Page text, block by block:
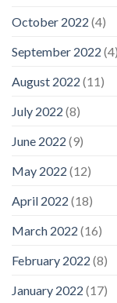
October 2022 (4)
September 2022 (4)
August 2022 (11)
July 2022 (8)
June 2022 (9)
May 2022 (12)
April 2022 (18)
March 2022 (16)
February 2022 (8)
January 2022 (17)